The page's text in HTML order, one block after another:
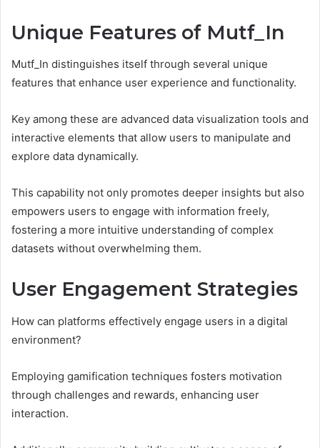
Unique Features of Mutf_In
Mutf_In distinguishes itself through several unique
features that enhance user experience and functionality.
Key among these are advanced data visualization tools and
interactive elements that allow users to manipulate and
explore data dynamically.
This capability not only promotes deeper insights but also
empowers users to engage with information freely,
fostering a more intuitive understanding of complex
datasets without overwhelming them.
User Engagement Strategies
How can platforms effectively engage users in a digital
environment?
Employing gamification techniques fosters motivation
through challenges and rewards, enhancing user
interaction.